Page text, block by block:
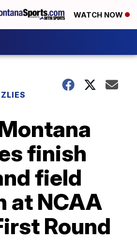
WATCH NOW
finish
field
at NCAA
Round